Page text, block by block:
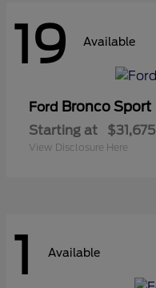
19 Available
Ford Bronco Sport
Starting at $31,675
View Disclosure Here
1 Available